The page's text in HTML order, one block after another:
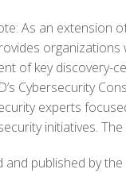
As an extension
organizations
of key discovery-
Cybersecurity
experts
initiatives.
and published by